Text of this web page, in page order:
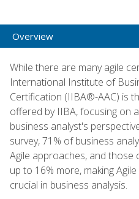
Overview
While there are many agile
International Institute of
Certification (IIBA®-AAC) is
offered by IIBA, focusing on
business analyst's
survey, 71% of business
Agile approaches, and those
up to 16% more, making
crucial in business analysis.